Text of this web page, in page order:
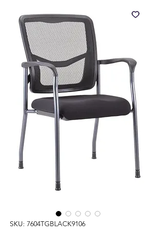
SKU: 7604TGBLACK9106